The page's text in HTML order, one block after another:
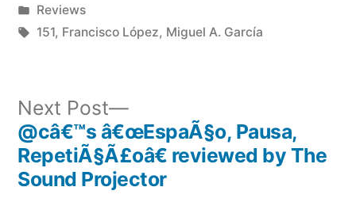
by
Posted
in
Reviews
Tags:
151, Francisco López, Miguel A. García
Post
navigation
Next Post
Next
post:
@câ€™s â€œEspaÃ§o, Pausa,
RepetiÃ§Ã£oâ€ reviewed by The
Sound Projector